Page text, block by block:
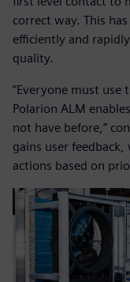
correct way. This
efficiently and
quality.
“Everyone must use
Polarion ALM
not have before,”
gains user
actions based on